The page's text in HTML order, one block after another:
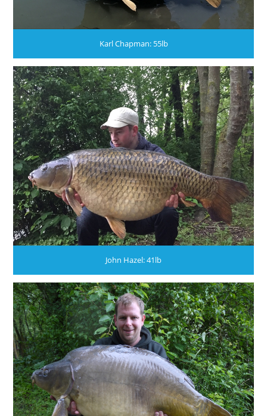
Karl Chapman: 55lb
John Hazel: 41lb